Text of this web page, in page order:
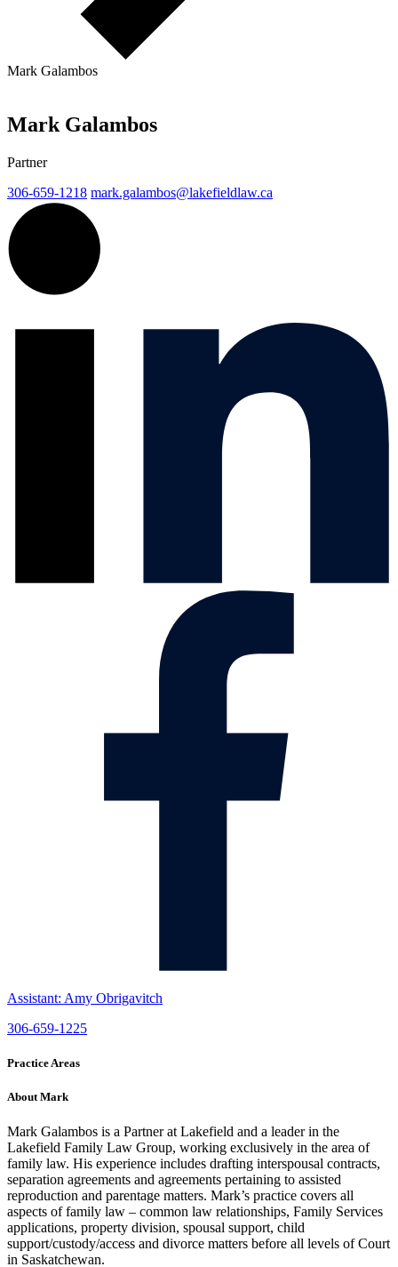
Mark Galambos
Mark Galambos
Partner
306-659-1218 mark.galambos@lakefieldlaw.ca
Assistant: Amy Obrigavitch
306-659-1225
Practice Areas
About Mark
Mark Galambos is a Partner at Lakefield and a leader in the
Lakefield Family Law Group, working exclusively in the area of
family law. His experience includes drafting interspousal contracts,
separation agreements and agreements pertaining to assisted
reproduction and parentage matters. Mark’s practice covers all
aspects of family law – common law relationships, Family Services
applications, property division, spousal support, child
support/custody/access and divorce matters before all levels of Court
in Saskatchewan.